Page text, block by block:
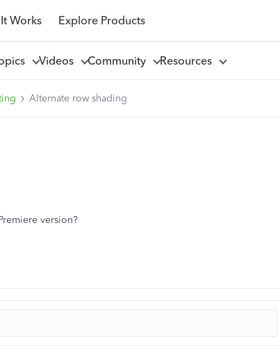
Works Explore Products
Videos Community Resources
Alternate row shading
version?